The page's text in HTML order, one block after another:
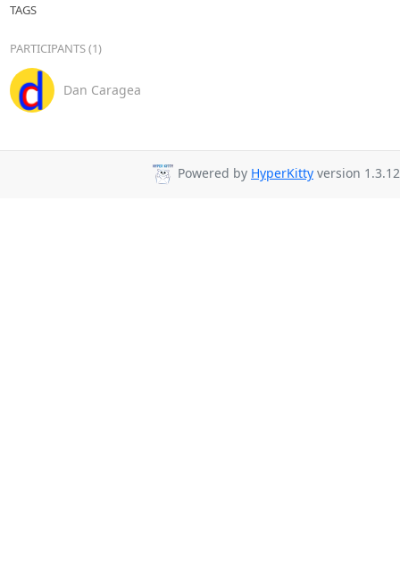
TAGS
PARTICIPANTS (1)
Dan Caragea
Powered by HyperKitty version